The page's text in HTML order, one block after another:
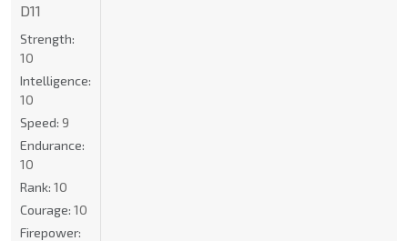
D11
Strength:
10
Intelligence:
10
Speed: 9
Endurance:
10
Rank: 10
Courage: 10
Firepower: